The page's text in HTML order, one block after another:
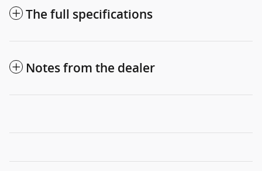
The full specifications
Notes from the dealer